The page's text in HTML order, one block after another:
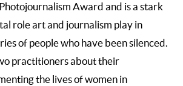
Award and is a stark
role art and journalism play in
of people who have been silenced.
practitioners about their
the lives of women in